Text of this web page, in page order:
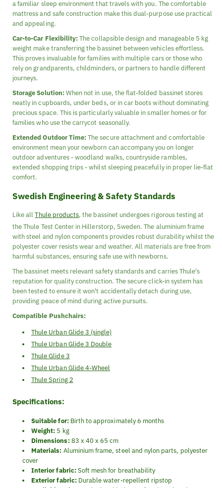
a familiar sleep environment that travels with you. The comfortable
mattress and safe construction make this dual-purpose use practical
and appealing.
Car-to-Car Flexibility:The collapsible design and manageable 5 kg
weight make transferring the bassinet between vehicles effortless.
This proves invaluable for families with multiple cars or those who
rely on grandparents, childminders, or partners to handle different
journeys.
Storage Solution:When not in use, the flat-folded bassinet stores
neatly in cupboards, under beds, or in car boots without dominating
precious space. This is particularly valuable in smaller homes or for
families who use the carrycot seasonally.
Extended Outdoor Time:The secure attachment and comfortable
environment mean your newborn can accompany you on longer
outdoor adventures - woodland walks, countryside rambles,
extended shopping trips - whilst sleeping peacefully in proper lie-flat
comfort.
Swedish Engineering & Safety Standards
Like allThule products, the bassinet undergoes rigorous testing at
the Thule Test Center in Hillerstorp, Sweden. The aluminium frame
with steel and nylon components provides robust durability whilst the
polyester cover resists wear and weather. All materials are free from
harmful substances, ensuring safe use with newborns.
The bassinet meets relevant safety standards and carries Thule's
reputation for quality construction. The secure click-in system has
been tested to ensure it won't accidentally detach during use,
providing peace of mind during active pursuits.
Compatible Pushchairs:
Thule Urban Glide 3 (single)
Thule Urban Glide 3 Double
Thule Glide 3
Thule Urban Glide 4-Wheel
Thule Spring 2
Specifications:
Suitable for:Birth to approximately 6 months
Weight: 5 kg
Dimensions:83 x 40 x 65 cm
Materials: Aluminium frame, steel and nylon parts, polyester
cover
Interior fabric:Soft mesh for breathability
Exterior fabric:Durable water-repellent ripstop